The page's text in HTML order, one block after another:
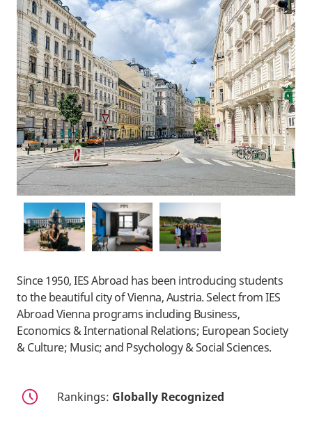
Since 1950, IES Abroad has been introducing students
to the beautiful city of Vienna, Austria.Select from IES
Abroad Vienna programs including Business,
Economics & International Relations; European Society
& Culture; Music; and Psychology & Social Sciences.
Rankings: Globally Recognized